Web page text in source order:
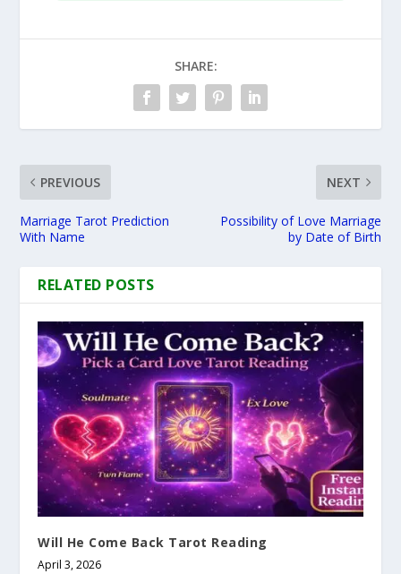
SHARE:
PREVIOUS
Marriage Tarot Prediction
With Name
NEXT
Possibility of Love Marriage
by Date of Birth
RELATED POSTS
Will He Come Back Tarot Reading
April 3, 2026